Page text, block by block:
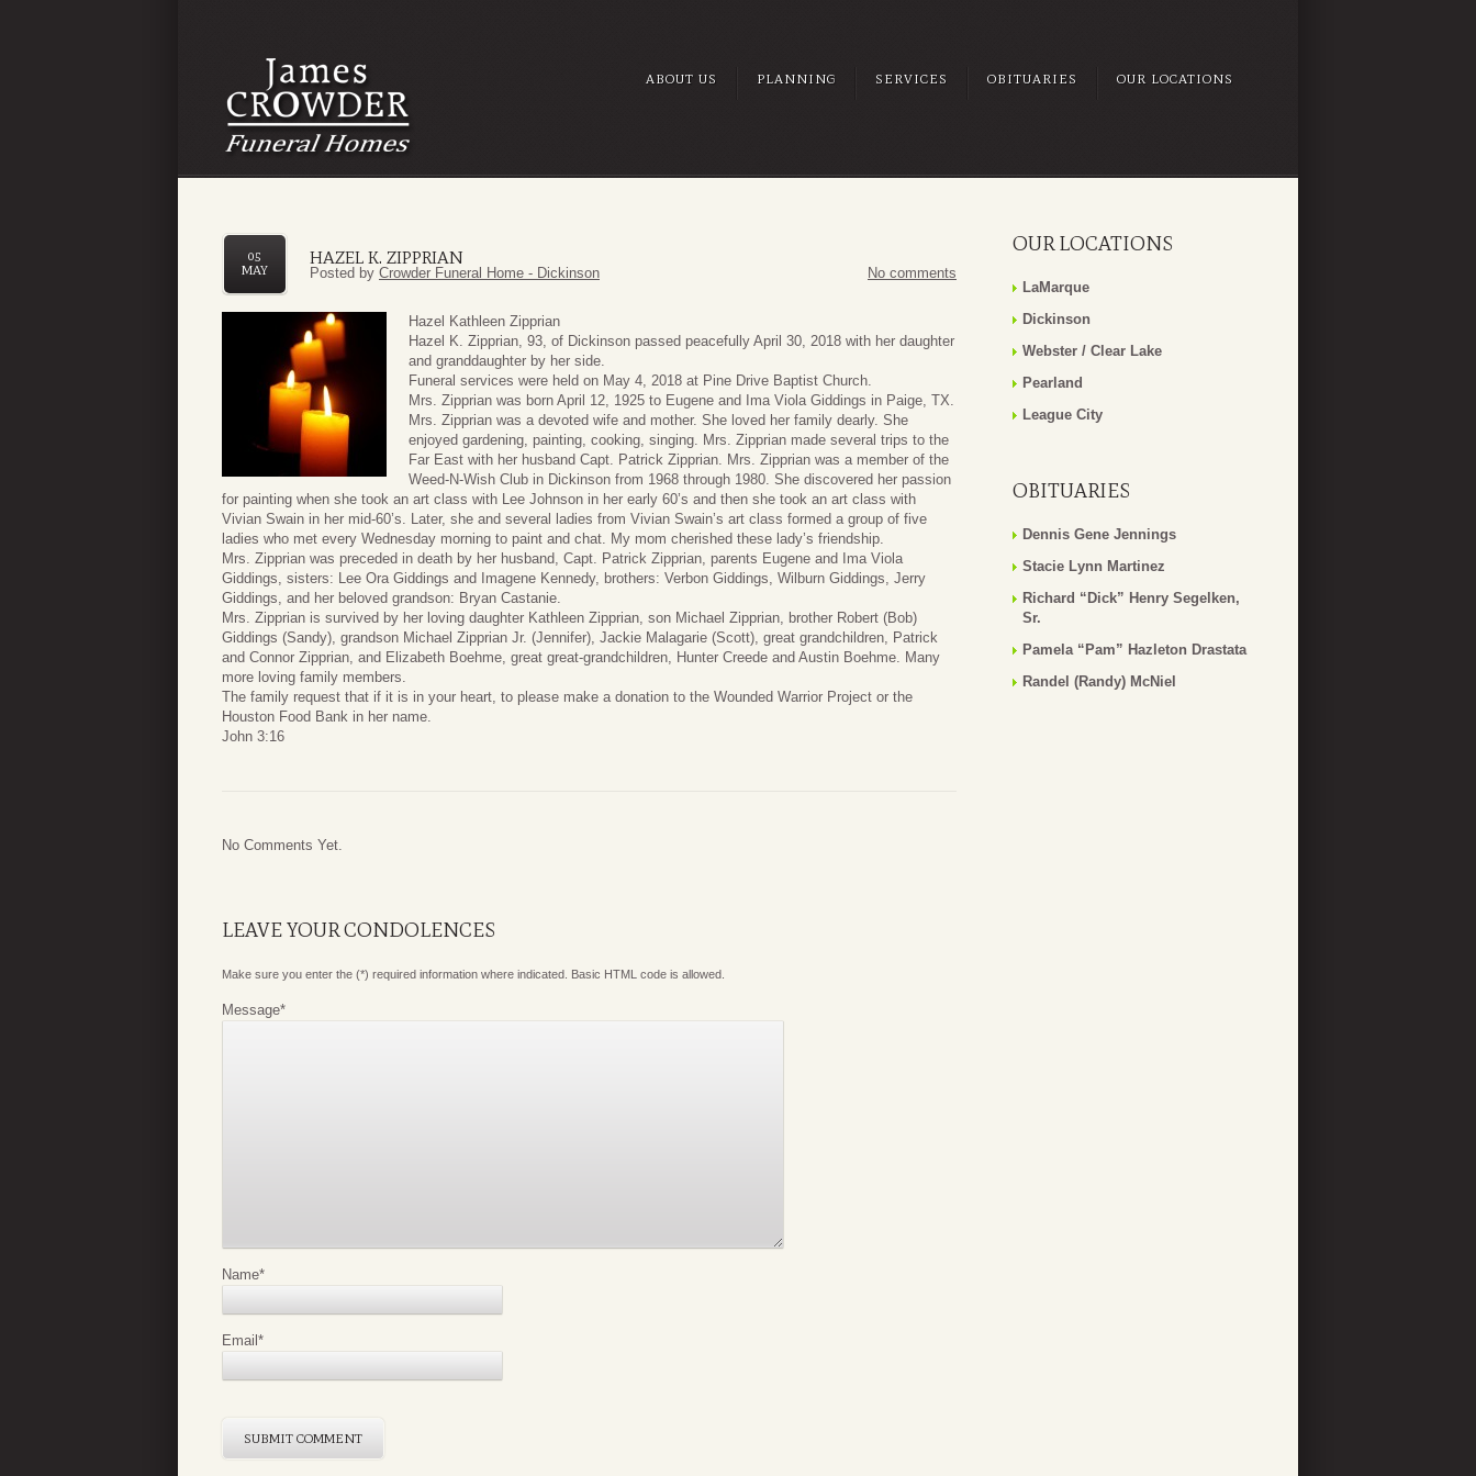
ABOUT US PLANNING SERVICES OBITUARIES OUR LOCATIONS
HAZEL K. ZIPPRIAN
05
MAY
Posted by Crowder Funeral Home - Dickinson No comments
Hazel Kathleen Zipprian
Hazel K. Zipprian, 93, of Dickinson passed peacefully April 30, 2018 with her daughter
and granddaughter by her side.
Funeral services were held on May 4, 2018 at Pine Drive Baptist Church.
Mrs. Zipprian was born April 12, 1925 to Eugene and Ima Viola Giddings in Paige, TX.
Mrs. Zipprian was a devoted wife and mother. She loved her family dearly. She
enjoyed gardening, painting, cooking, singing. Mrs. Zipprian made several trips to the
Far East with her husband Capt. Patrick Zipprian. Mrs. Zipprian was a member of the
Weed-N-Wish Club in Dickinson from 1968 through 1980. She discovered her passion
for painting when she took an art class with Lee Johnson in her early 60’s and then she took an art class with
Vivian Swain in her mid-60’s. Later, she and several ladies from Vivian Swain’s art class formed a group of five
ladies who met every Wednesday morning to paint and chat. My mom cherished these lady’s friendship.
Mrs. Zipprian was preceded in death by her husband, Capt. Patrick Zipprian, parents Eugene and Ima Viola
Giddings, sisters: Lee Ora Giddings and Imagene Kennedy, brothers: Verbon Giddings, Wilburn Giddings, Jerry
Giddings, and her beloved grandson: Bryan Castanie.
Mrs. Zipprian is survived by her loving daughter Kathleen Zipprian, son Michael Zipprian, brother Robert (Bob)
Giddings (Sandy), grandson Michael Zipprian Jr. (Jennifer), Jackie Malagarie (Scott), great grandchildren, Patrick
and Connor Zipprian, and Elizabeth Boehme, great great-grandchildren, Hunter Creede and Austin Boehme. Many
more loving family members.
The family request that if it is in your heart, to please make a donation to the Wounded Warrior Project or the
Houston Food Bank in her name.
John 3:16
No Comments Yet.
LEAVE YOUR CONDOLENCES
Make sure you enter the (*) required information where indicated. Basic HTML code is allowed.
Message*
Name*
Email *
OUR LOCATIONS
LaMarque
Dickinson
Webster / Clear Lake
Pearland
League City
OBITUARIES
Dennis Gene Jennings
Stacie Lynn Martinez
Richard “Dick” Henry Segelken,
Sr.
Pamela “Pam” Hazleton Drastata
Randel (Randy) McNiel